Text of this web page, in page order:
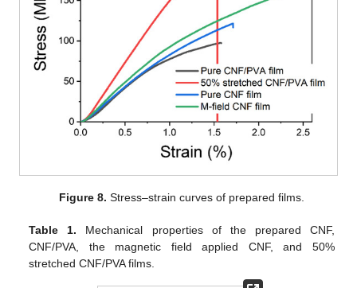
Figure 8. Stress–strain curves of prepared films.
Table 1. Mechanical properties of the prepared CNF,
CNF/PVA, the magnetic field applied CNF, and 50%
stretched CNF/PVA films.